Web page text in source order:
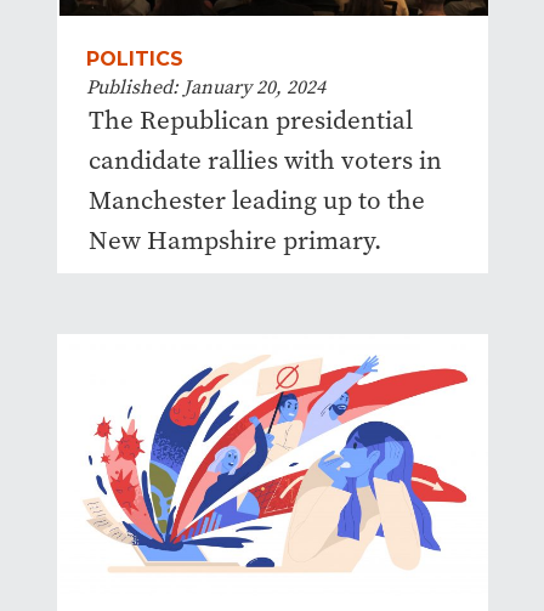
POLITICS
Published: January 20, 2024
The Republican presidential
candidate rallies with voters in
Manchester leading up to the
New Hampshire primary.